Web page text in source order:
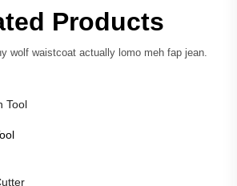
Products
wolf waistcoat actually lomo meh fap jean.